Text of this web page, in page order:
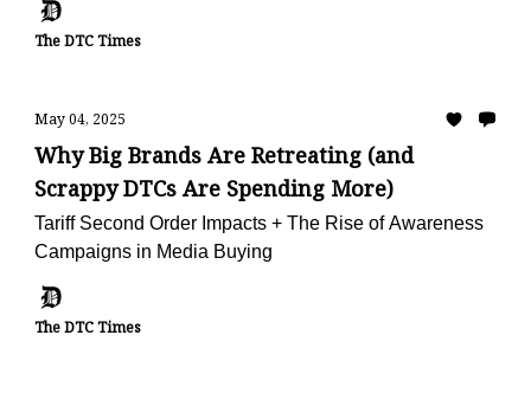
The DTC Times
May 04, 2025
Why Big Brands Are Retreating (and
Scrappy DTCs Are Spending More)
Tariff Second Order Impacts + The Rise of Awareness
Campaigns in Media Buying
The DTC Times